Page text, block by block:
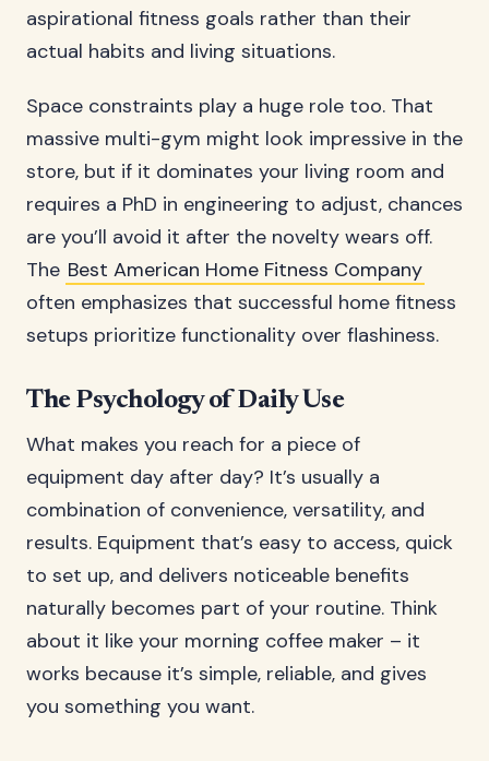
aspirational fitness goals rather than their
actual habits and living situations.
Space constraints play a huge role too. That
massive multi-gym might look impressive in the
store, but if it dominates your living room and
requires a PhD in engineering to adjust, chances
are you’ll avoid it after the novelty wears off.
The Best American Home Fitness Company
often emphasizes that successful home fitness
setups prioritize functionality over flashiness.
The Psychology of Daily Use
What makes you reach for a piece of
equipment day after day? It’s usually a
combination of convenience, versatility, and
results. Equipment that’s easy to access, quick
to set up, and delivers noticeable benefits
naturally becomes part of your routine. Think
about it like your morning coffee maker – it
works because it’s simple, reliable, and gives
you something you want.